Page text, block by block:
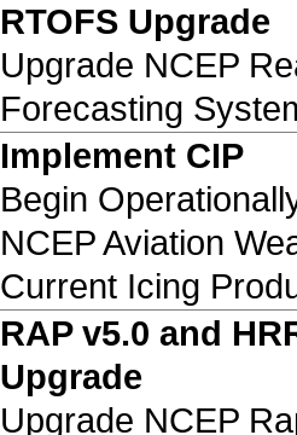
RTOFS Upgrade
Upgrade NCEP
Forecasting
Implement CIP
Begin
NCEP Aviation
Current Icing
RAP v5.0 and
Upgrade
Upgrade NCEP